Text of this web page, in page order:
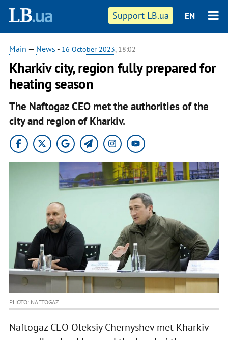
Support LB.ua EN
Main — News - 16 October 2023, 18:02
Kharkiv city, region fully prepared for
heating season
The Naftogaz CEO met the authorities of the
city and region of Kharkiv.
PHOTO: NAFTOGAZ
Naftogaz CEO Oleksiy Chernyshev met Kharkiv